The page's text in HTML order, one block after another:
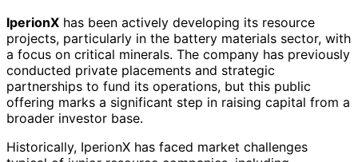
IperionX has been actively developing its resource
projects, particularly in the battery materials sector, with
a focus on critical minerals. The company has previously
conducted private placements and strategic
partnerships to fund its operations, but this public
offering marks a significant step in raising capital from a
broader investor base.
Historically, IperionX has faced market challenges